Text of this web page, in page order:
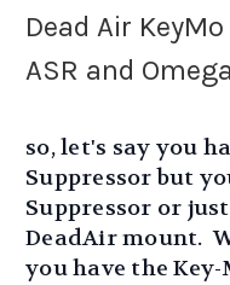
Dead Air
ASR and Omega
so, let's say you
Suppressor but
Suppressor or
DeadAir mount.
you have the Key-